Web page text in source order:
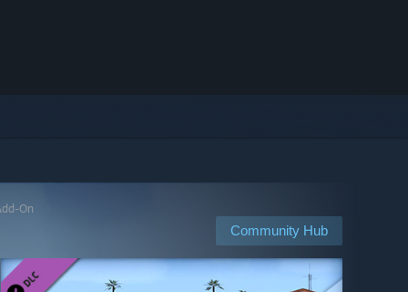
On
Community Hub